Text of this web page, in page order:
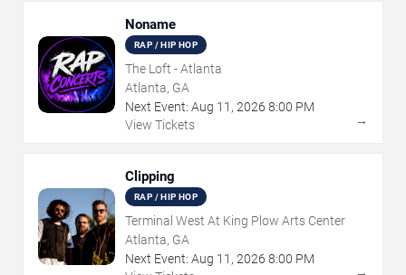
Noname
RAP / HIP HOP
The Loft - Atlanta
Atlanta, GA
Next Event: Aug 11 , 2026 8:00 PM
View Tickets
→
Clipping
RAP / HIP HOP
Terminal West At King Plow Arts Center
Atlanta, GA
Next Event: Aug 11 , 2026 8:00 PM